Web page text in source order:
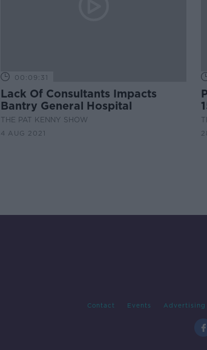
00:09:31
Lack Of Consultants Impacts
Bantry General Hospital
THE PAT KENNY SHOW
4 AUG 2021
Contact Events Advertising